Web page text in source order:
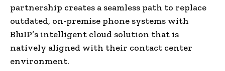
partnership creates a seamless path to replace
outdated, on-premise phone systems with
BluIP’s intelligent cloud solution that is
natively aligned with their contact center
environment.